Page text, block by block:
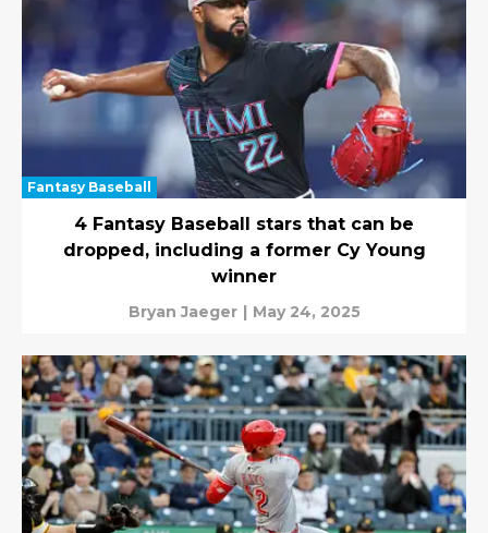
Fantasy Baseball
4 Fantasy Baseball stars that can be
dropped, including a former Cy Young
winner
Bryan Jaeger | May 24, 2025